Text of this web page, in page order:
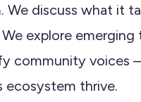
We discuss what it
explore
community voices
ecosystem thrive.